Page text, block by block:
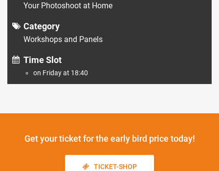
Your Photoshoot at Home
Category
Workshops and Panels
Time Slot
on Friday at 18:40
Get your ticketfor the early bird price today!
TICKET-SHOP